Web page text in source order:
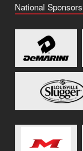
National Sponsors